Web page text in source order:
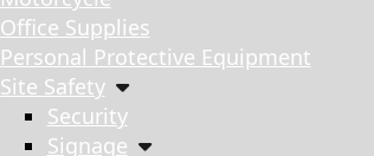
Office Supplies
Personal Protective Equipment
Site Safety
Security
Signage